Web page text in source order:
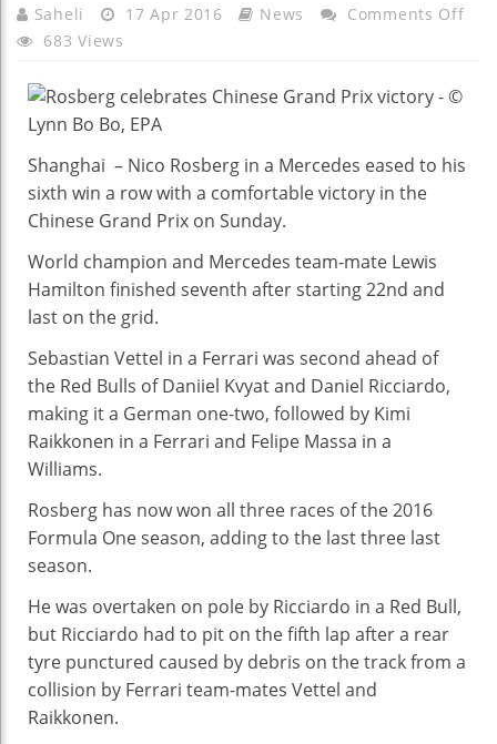
Saheli 17 Apr 2016 News Comments OffOn
Prix
683 Views
Shanghai – Nico Rosberg in a Mercedes eased to his
sixth win a row with a comfortable victory in the
Chinese Grand Prix on Sunday.
World champion and Mercedes team-mate Lewis
Hamilton finished seventh after starting 22nd and
last on the grid.
Sebastian Vettel in a Ferrari was second ahead of
the Red Bulls of Daniiel Kvyat and Daniel Ricciardo,
making it a German one-two, followed by Kimi
Raikkonen in a Ferrari and Felipe Massa in a
Williams.
Rosberg has now won all three races of the 2016
Formula One season, adding to the last three last
season.
He was overtaken on pole by Ricciardo in a Red Bull,
but Ricciardo had to pit on the fifth lap after a rear
tyre punctured caused by debris on the track from a
collision by Ferrari team-mates Vettel and
Raikkonen.